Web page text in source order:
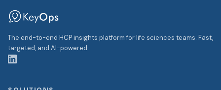
The end-to-end HCP insights platform for life sciences teams. Fast,
targeted, and AI-powered.